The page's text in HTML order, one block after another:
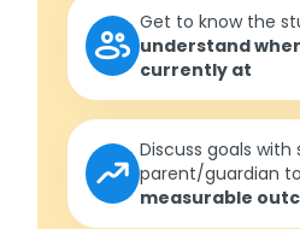
Get to know the
understand
currently at
Discuss goals
parent/guardian to
measurable